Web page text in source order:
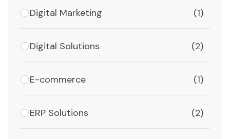
Digital Marketing (1)
Digital Solutions (2)
E-commerce (1)
ERP Solutions (2)